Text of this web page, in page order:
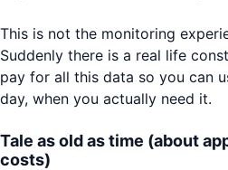
This is not the monitoring
Suddenly there is a real life
pay for all this data so you can
day, when you actually need it.
Tale as old as time (about
costs)